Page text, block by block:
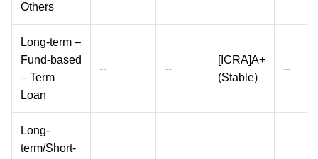
Others
Long-term –
Fund-based
– Term
Loan
-- --
[ICRA]A+
(Stable)
--
Long-
term/Short-